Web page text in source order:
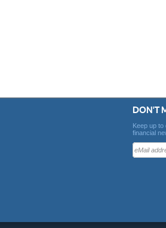
DON'T
Keep up to
financial